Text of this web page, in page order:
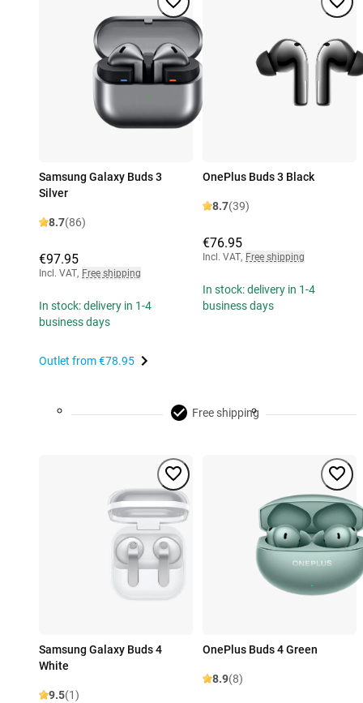
Samsung Galaxy Buds 3
Silver
8.7(86)
€97.95
Incl. VAT, Free shipping
In stock: delivery in 1-4
business days
Outlet from€78.95
OnePlus Buds 3 Black
8.7(39)
€76.95
Incl. VAT, Free shipping
In stock: delivery in 1-4
business days
Free shipping
Samsung Galaxy Buds 4
White
9.5(1)
OnePlus Buds 4 Green
8.9(8)